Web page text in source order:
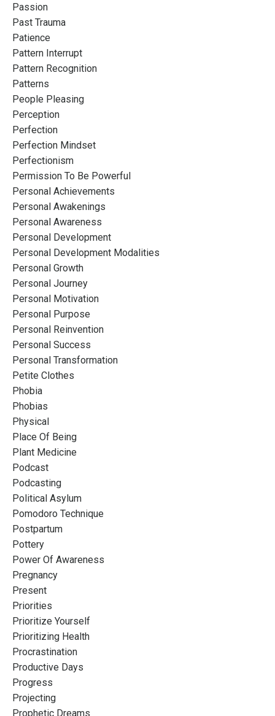
Passion
Past Trauma
Patience
Pattern Interrupt
Pattern Recognition
Patterns
People Pleasing
Perception
Perfection
Perfection Mindset
Perfectionism
Permission To Be Powerful
Personal Achievements
Personal Awakenings
Personal Awareness
Personal Development
Personal Development Modalities
Personal Growth
Personal Journey
Personal Motivation
Personal Purpose
Personal Reinvention
Personal Success
Personal Transformation
Petite Clothes
Phobia
Phobias
Physical
Place Of Being
Plant Medicine
Podcast
Podcasting
Political Asylum
Pomodoro Technique
Postpartum
Pottery
Power Of Awareness
Pregnancy
Present
Priorities
Prioritize Yourself
Prioritizing Health
Procrastination
Productive Days
Progress
Projecting
Prophetic Dreams